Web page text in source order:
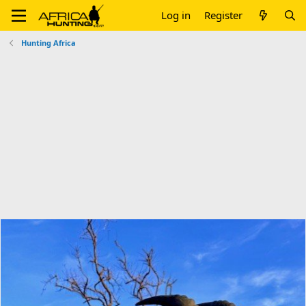
Log in Register
Hunting Africa